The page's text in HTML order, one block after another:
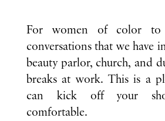
For women of color to
conversations that we have
beauty parlor, church, and
breaks at work. This is a
can kick off your
comfortable.